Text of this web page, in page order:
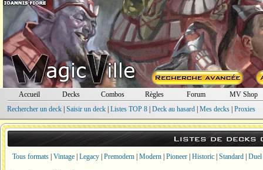
Accueil Decks Combos Règles Forum
MV Shop
Rechercher un deck| Saisir un deck| Listes TOP 8| Deck au hasard| Mes decks| Proxies
Listes de decks
Tous formats Vintage Legacy Premodern Modern Pioneer Historic Standard Duel